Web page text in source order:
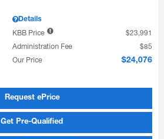
Details
KBB Price
$23,991
Administration Fee
$85
Our Price
$24,076
Request ePrice
Get Pre-Qualified